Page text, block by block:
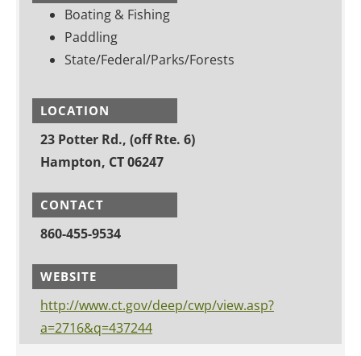
Boating & Fishing
Paddling
State/Federal/Parks/Forests
LOCATION
23 Potter Rd., (off Rte. 6)
Hampton, CT 06247
CONTACT
860-455-9534
WEBSITE
http://www.ct.gov/deep/cwp/view.asp?
a=2716&q=437244